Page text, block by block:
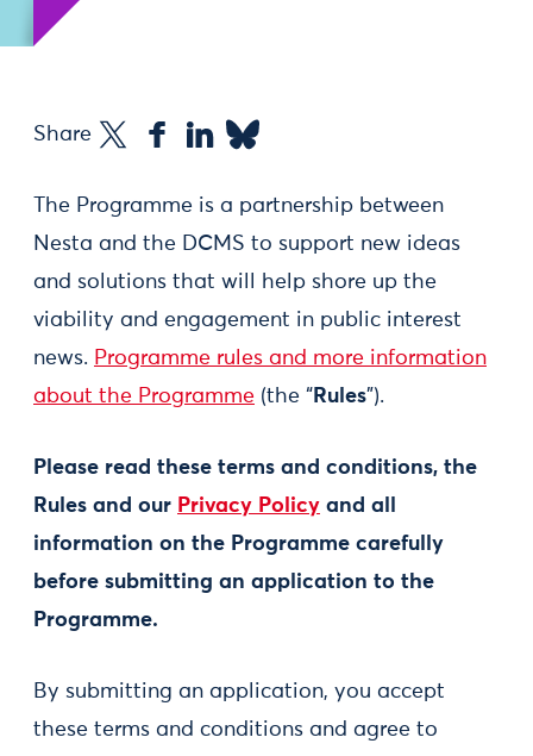
Share
The Programme is a partnership between
Nesta and the DCMS to support new ideas
and solutions that will help shore up the
viability and engagement in public interest
news. Programme rules and more information
about the Programme (the “ Rules”).
Please read these terms and conditions, the
Rules and our Privacy Policy and all
information on the Programme carefully
before submitting an application to the
Programme.
By submitting an application, you accept
these terms and conditions and agree to